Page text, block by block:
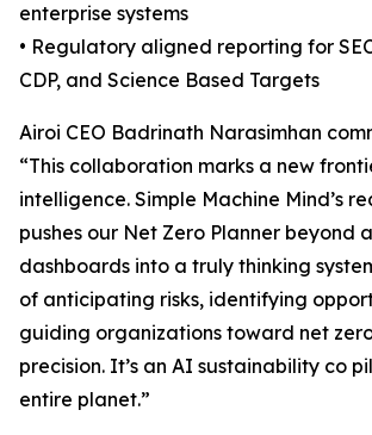
enterprise systems
• Regulatory aligned reporting for
CDP, and Science Based Targets
Airoi CEO Badrinath Narasimhan
“This collaboration marks a new
intelligence. Simple Machine Mind’s
pushes our Net Zero Planner beyond
dashboards into a truly thinking
of anticipating risks, identifying
guiding organizations toward net
precision. It’s an AI sustainability co
entire planet.”